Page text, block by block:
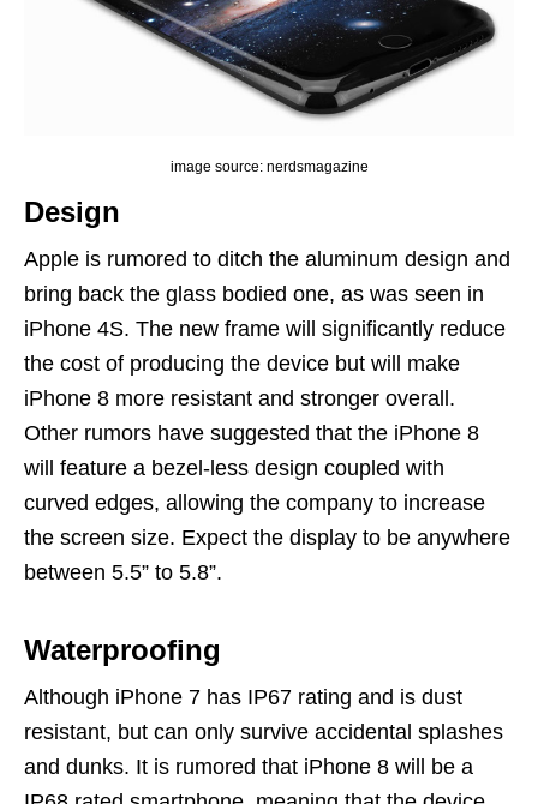
image source: nerdsmagazine
Design
Apple is rumored to ditch the aluminum design and
bring back the glass bodied one, as was seen in
iPhone 4S. The new frame will significantly reduce
the cost of producing the device but will make
iPhone 8 more resistant and stronger overall.
Other rumors have suggested that the iPhone 8
will feature a bezel-less design coupled with
curved edges, allowing the company to increase
the screen size. Expect the display to be anywhere
between 5.5” to 5.8”.
Waterproofing
Although iPhone 7 has IP67 rating and is dust
resistant, but can only survive accidental splashes
and dunks. It is rumored that iPhone 8 will be a